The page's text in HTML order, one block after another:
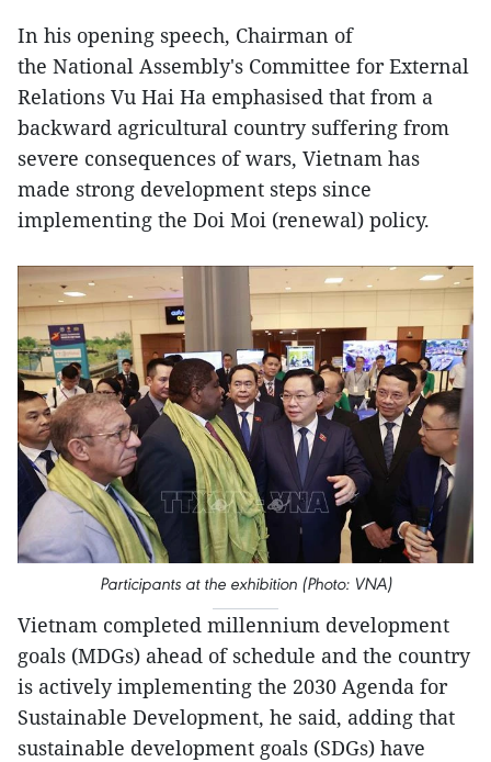
In his opening speech, Chairman of
the National Assembly's Committee for External
Relations Vu Hai Ha emphasised that from a
backward agricultural country suffering from
severe consequences of wars, Vietnam has
made strong development steps since
implementing the Doi Moi (renewal) policy.
Participants at the exhibition (Photo: VNA)
Vietnam completed millennium development
goals (MDGs) ahead of schedule and the country
is actively implementing the 2030 Agenda for
Sustainable Development, he said, adding that
sustainable development goals (SDGs) have